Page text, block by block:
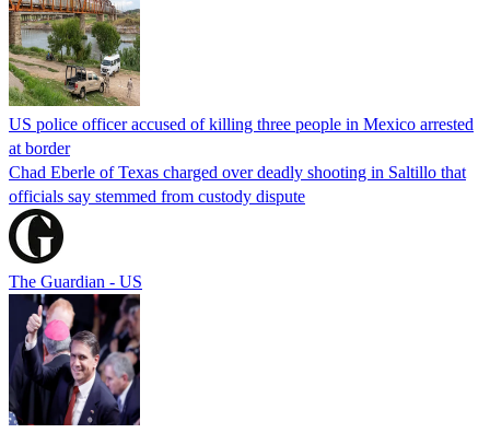
US police officer accused of killing three people in Mexico arrested
at border
Chad Eberle of Texas charged over deadly shooting in Saltillo that
officials say stemmed from custody dispute
The Guardian - US